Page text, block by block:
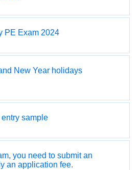
PE Exam 2024
New Year holidays
sample
you need to submit an
an application fee.